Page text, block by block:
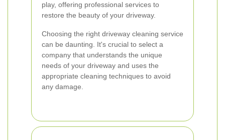
play, offering professional services to
restore the beauty of your driveway.
Choosing the right driveway cleaning service
can be daunting. It's crucial to select a
company that understands the unique
needs of your driveway and uses the
appropriate cleaning techniques to avoid
any damage.